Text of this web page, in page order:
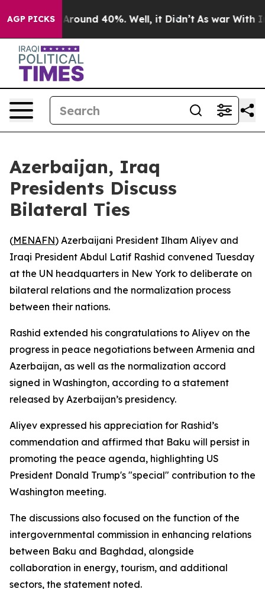
AGP PICKS
a Floor Around 40%. Well, it Didn’t As war With
Azerbaijan, Iraq
Presidents Discuss
Bilateral Ties
(MENAFN) Azerbaijani President Ilham Aliyev and
Iraqi President Abdul Latif Rashid convened Tuesday
at the UN headquarters in New York to deliberate on
bilateral relations and the normalization process
between their nations.
Rashid extended his congratulations to Aliyev on the
progress in peace negotiations between Armenia and
Azerbaijan, as well as the normalization accord
signed in Washington, according to a statement
released by Azerbaijan’s presidency.
Aliyev expressed his appreciation for Rashid’s
commendation and affirmed that Baku will persist in
promoting the peace agenda, highlighting US
President Donald Trump's "special" contribution to the
Washington meeting.
The discussions also focused on the function of the
intergovernmental commission in enhancing relations
between Baku and Baghdad, alongside
collaboration in energy, tourism, and additional
sectors, the statement noted.